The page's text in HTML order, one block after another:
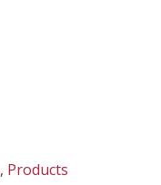
, Products